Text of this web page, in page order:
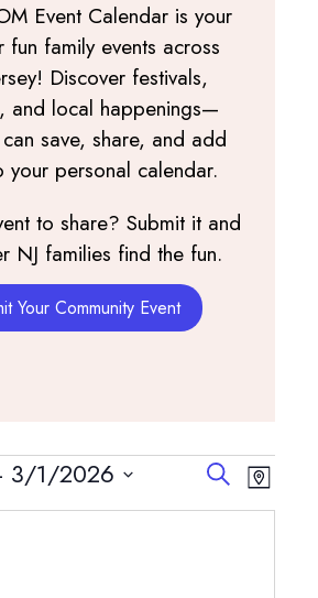
Event Calendar is your
family events across
Discover festivals,
and local happenings—
save, share, and add
your personal calendar.
to share? Submit it and
NJ families find the fun.
Your Community Event
Events
Search
SearchEvent
Map
3/1/2026